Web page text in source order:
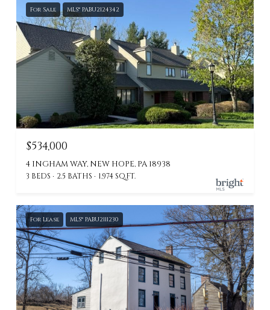
For Sale MLS® PABU2124342
$534,000
4 INGHAM WAY, NEW HOPE, PA 18938
3 BEDS 2.5 BATHS 1,974 SQ.FT.
For Lease MLS® PABU2111230